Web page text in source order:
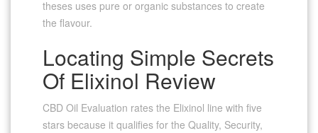
theses uses pure or organic substances to create
the flavour.
Locating Simple Secrets
Of Elixinol Review
CBD Oil Evaluation rates the Elixinol line with five
stars because it qualifies for the Quality, Security,